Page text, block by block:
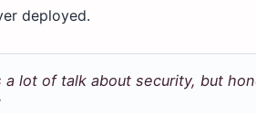
deployed.
a lot of talk about security, but